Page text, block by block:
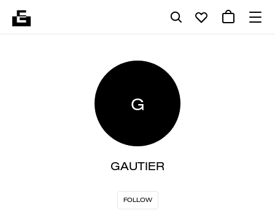
G
GAUTIER
FOLLOW